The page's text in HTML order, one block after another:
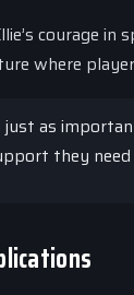
courage
where
as
they need